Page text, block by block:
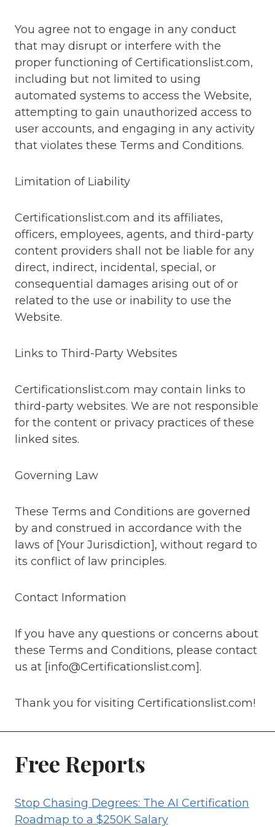
You agree not to engage in any conduct
that may disrupt or interfere with the
proper functioning of Certificationslist.com,
including but not limited to using
automated systems to access the Website,
attempting to gain unauthorized access to
user accounts, and engaging in any activity
that violates these Terms and Conditions.
Limitation of Liability
Certificationslist.com and its affiliates,
officers, employees, agents, and third-party
content providers shall not be liable for any
direct, indirect, incidental, special, or
consequential damages arising out of or
related to the use or inability to use the
Website.
Links to Third-Party Websites
Certificationslist.com may contain links to
third-party websites. We are not responsible
for the content or privacy practices of these
linked sites.
Governing Law
These Terms and Conditions are governed
by and construed in accordance with the
laws of [Your Jurisdiction], without regard to
its conflict of law principles.
Contact Information
If you have any questions or concerns about
these Terms and Conditions, please contact
us at [info@Certificationslist.com].
Thank you for visiting Certificationslist.com!
Free Reports
Stop Chasing Degrees: The AI Certification
Roadmap to a $250K Salary